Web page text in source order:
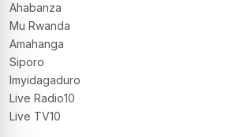
Ahabanza
Mu Rwanda
Amahanga
Siporo
Imyidagaduro
Live Radio10
Live TV10